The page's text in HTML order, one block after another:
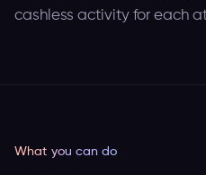
cashless activity for each
What you can do